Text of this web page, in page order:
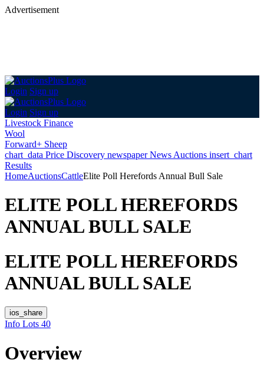
Advertisement
Login Sign up
Login Sign up
Livestock Finance
Wool
Forward+ Sheep
chart_data Price Discovery newspaperNews Auctions insert_chart
Results
HomeAuctionsCattleElite Poll Herefords Annual Bull Sale
ELITE POLL HEREFORDS
ANNUAL BULL SALE
ELITE POLL HEREFORDS
ANNUAL BULL SALE
ios_share
Info Lots 40
Overview